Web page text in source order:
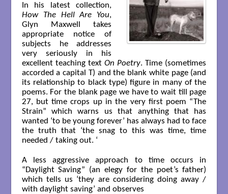
In his latest collection,
How The Hell Are You,
Glyn Maxwell takes
appropriate notice of
subjects he addresses
very seriously in his
excellent teaching text On Poetry. Time (sometimes
accorded a capital T) and the blank white page (and
its relationship to black type) figure in many of the
poems. For the blank page we have to wait till page
27, but time crops up in the very first poem “The
Strain” which warns us that anything that has
wanted ‘to be young forever’ has always had to face
the truth that ‘the snag to this was time, time
needed / taking out. ‘
A less aggressive approach to time occurs in
“Daylight Saving” (an elegy for the poet’s father)
which tells us ‘they are considering doing away /
with daylight saving’ and observes